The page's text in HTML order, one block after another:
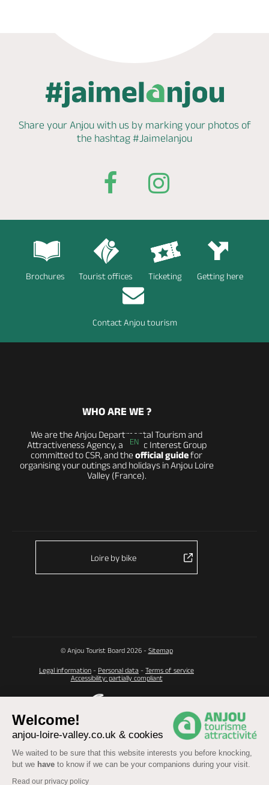
Welcome!
anjou-loire-valley.co.uk & cookies
We waited to be sure that this website interests you before knocking,
but we have to know if we can be your companions during your visit.
Read our privacy policy
Share your Anjou with us by markingyour photos of
the hashtag #Jaimelanjou
Brochures Tourist offices Ticketing Getting here
Contact Anjou tourism
EN
WHO ARE WE ?
We are the Anjou Departmental Tourism and
Attractiveness Agency, a Public Interest Group
committed to CSR, and theofficial guidefor
organising your outings and holidays in Anjou Loire
Valley (France).
Loire by bike
© Anjou Tourist Board 2026 - Sitemap
Legal information - Personal data - Terms of service
Accessibility: partially compliant